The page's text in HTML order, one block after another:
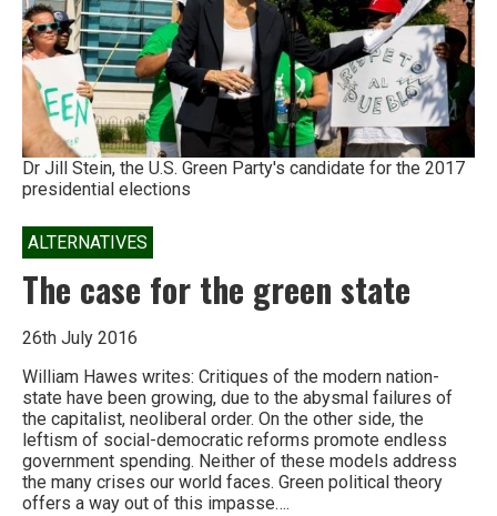
workers
in
India
Dr Jill Stein, the U.S. Green Party's candidate for the 2017
presidential elections
ALTERNATIVES
The case for the green state
26th July 2016
William Hawes writes: Critiques of the modern nation-
state have been growing, due to the abysmal failures of
the capitalist, neoliberal order. On the other side, the
leftism of social-democratic reforms promote endless
government spending. Neither of these models address
the many crises our world faces. Green political theory
offers a way out of this impasse….